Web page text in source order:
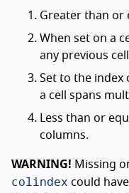
Greater than or
When set on a
any previous
Set to the index
a cell spans
Less than or
columns.
WARNING! Missing
colindex could